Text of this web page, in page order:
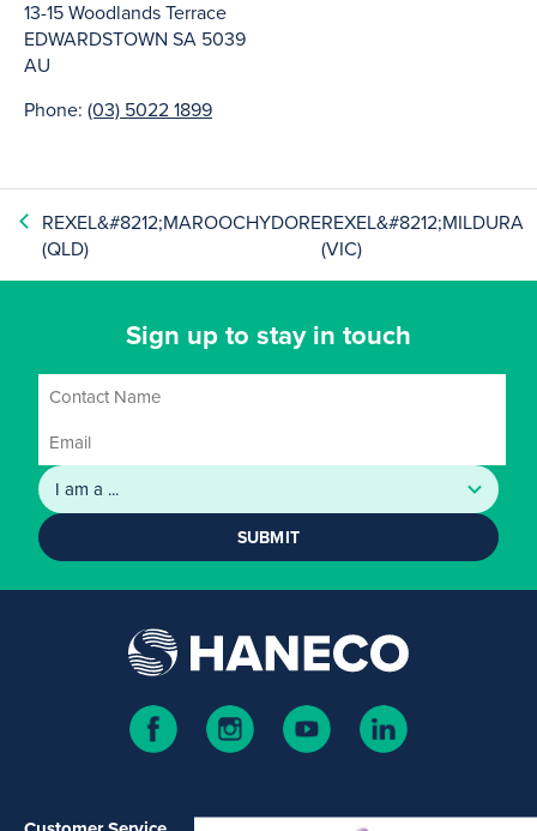
13-15 Woodlands Terrace
EDWARDSTOWN SA 5039
AU
Phone: (03) 5022 1899
REXEL&#8212;MAROOCHYDORE
(QLD)
REXEL&#8212;MILDURA
(VIC)
Sign up to stay in touch
SUBMIT